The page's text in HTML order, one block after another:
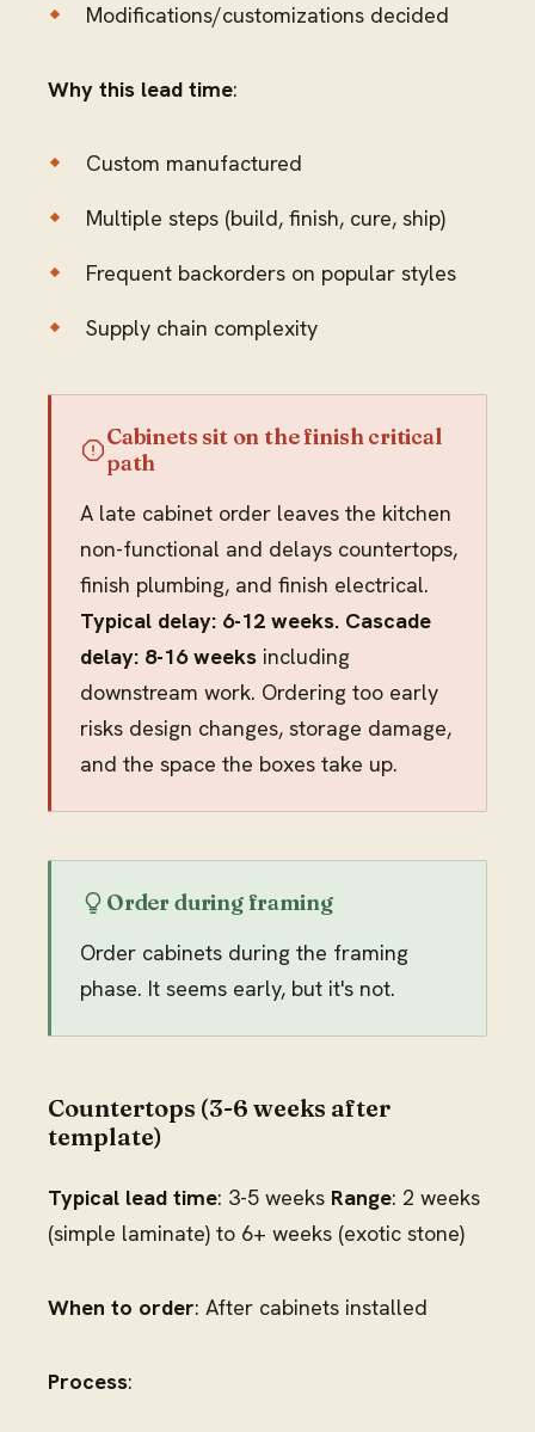
Modifications/customizations decided
Why this lead time:
Custom manufactured
Multiple steps (build, finish, cure, ship)
Frequent backorders on popular styles
Supply chain complexity
Cabinets sit on the finish critical
path
A late cabinet order leaves the kitchen
non-functional and delays countertops,
finish plumbing, and finish electrical.
Typical delay: 6-12 weeks. Cascade
delay: 8-16 weeks including
downstream work. Ordering too early
risks design changes, storage damage,
and the space the boxes take up.
Order during framing
Order cabinets during the framing
phase. It seems early, but it's not.
Countertops (3-6 weeks after
template)
Typical lead time: 3-5 weeks Range: 2 weeks
(simple laminate) to 6+ weeks (exotic stone)
When to order: After cabinets installed
Process: